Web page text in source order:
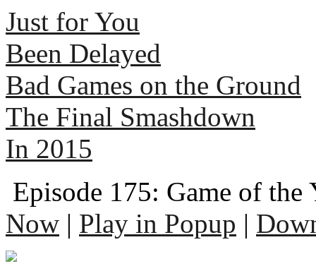
Just for You
Been Delayed
Bad Games on the Ground
The Final Smashdown
In 2015
Episode 175: Game of the
Now | Play in Popup |